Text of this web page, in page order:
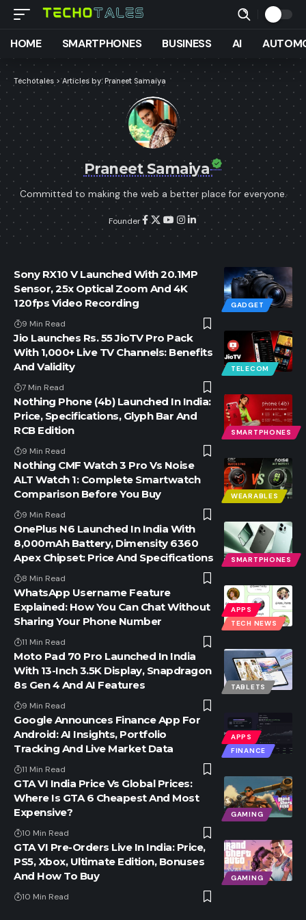
HOME SMARTPHONES BUSINESS AI
Techotales >Articles by: Praneet Samaiya
Praneet Samaiya
Committed to making the web a better place for everyone.
Founder
GADGET
Sony RX10 V Launched With 20.1MP
Sensor, 25x Optical Zoom And 4K
120fps Video Recording
9 Min Read
TELECOM
Jio Launches Rs. 55 JioTV Pro Pack
With 1,000+ Live TV Channels: Benefits
And Validity
7 Min Read
SMARTPHONES
Nothing Phone (4b) Launched In India:
Price, Specifications, Glyph Bar And
RCB Edition
9 Min Read
WEARABLES
Nothing CMF Watch 3 Pro Vs Noise
ALT Watch 1: Complete Smartwatch
Comparison Before You Buy
9 Min Read
SMARTPHONES
OnePlus N6 Launched In India With
8,000mAh Battery, Dimensity 6360
Apex Chipset: Price And Specifications
8 Min Read
APPS
TECH NEWS
WhatsApp Username Feature
Explained: How You Can Chat Without
Sharing Your Phone Number
11 Min Read
TABLETS
Moto Pad 70 Pro Launched In India
With 13-Inch 3.5K Display, Snapdragon
8s Gen 4 And AI Features
9 Min Read
APPS
FINANCE
Google Announces Finance App For
Android: AI Insights, Portfolio
Tracking And Live Market Data
11 Min Read
GAMING
GTA VI India Price Vs Global Prices:
Where Is GTA 6 Cheapest And Most
Expensive?
10 Min Read
GAMING
GTA VI Pre-Orders Live In India: Price,
PS5, Xbox, Ultimate Edition, Bonuses
And How To Buy
10 Min Read